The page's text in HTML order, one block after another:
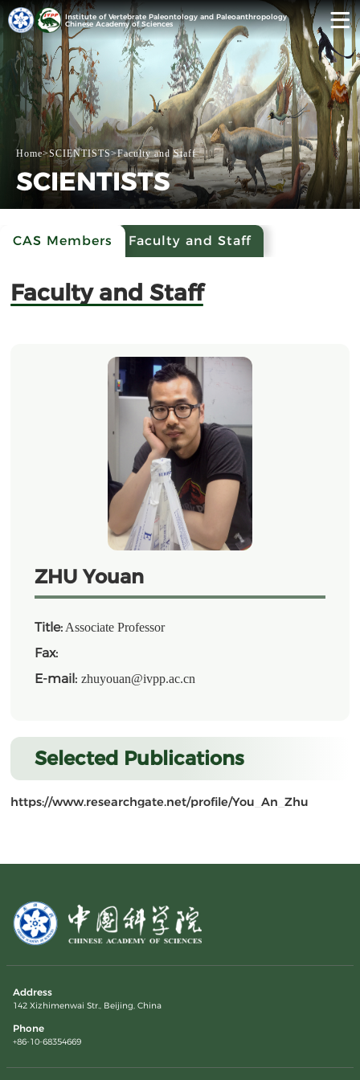
Institute of Vertebrate Paleontology and Paleoanthropology
Chinese Academy of Sciences
Home>SCIENTISTS>Faculty and Staff
SCIENTISTS
CAS Members Faculty and Staff
Faculty and Staff
ZHU Youan
Title: Associate Professor
Fax:
E-mail:zhuyouan@ivpp.ac.cn
Selected Publications
https://www.researchgate.net/profile/You_An_Zhu
Address
142 Xizhimenwai Str., Beijing, China
Phone
+86-10-68354669